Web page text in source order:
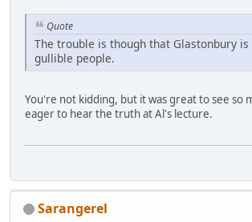
Quote
The trouble is though that Glastonbury
gullible people.
You're not kidding, but it was great to see so
eager to hear the truth at Al's lecture.
Sarangerel